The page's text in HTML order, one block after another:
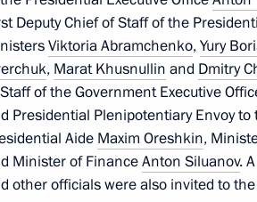
to commanders and
Operations Brigade
12, 2022, 09:30
11, 2022, Monday
Deputy Chief of Staff of the
Viktoria Abramchenko,Yury
, Marat Khusnullin and Dmitry
of the Government Executive
Presidential Plenipotentiary Envoy
Aide Maxim Oreshkin,
Minister of FinanceAnton Siluanov.
other officials were also invited to